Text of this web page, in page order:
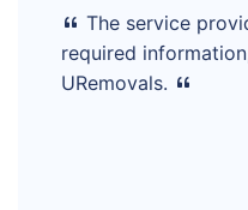
The service
required
URemovals.